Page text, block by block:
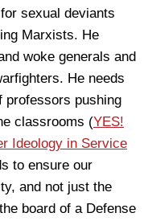
sexual deviants
Marxists. He
woke generals and
He needs
professors pushing
classrooms (YES!
Ideology in Service
to ensure our
and not just the
board of a Defense